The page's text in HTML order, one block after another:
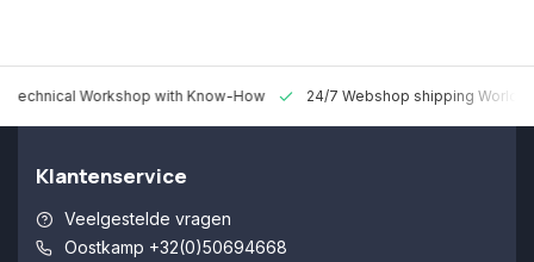
Technical Workshop with Know-How 24/7 Webshop shipping
Klantenservice
Veelgestelde vragen
Oostkamp +32(0)50694668